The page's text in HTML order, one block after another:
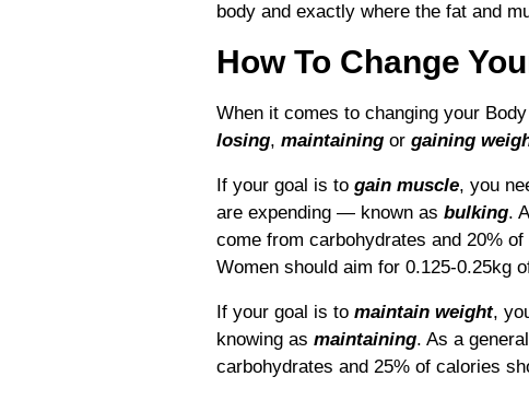
body and exactly where the fat and
How To Change
When it comes to changing your
losing, maintaining or gaining
If your goal is to gain muscle, you
are expending ― known as bulking.
come from carbohydrates and 20%
Women should aim for 0.125-0.25kg
If your goal is to maintain weight,
knowing as maintaining. As a
carbohydrates and 25% of calories